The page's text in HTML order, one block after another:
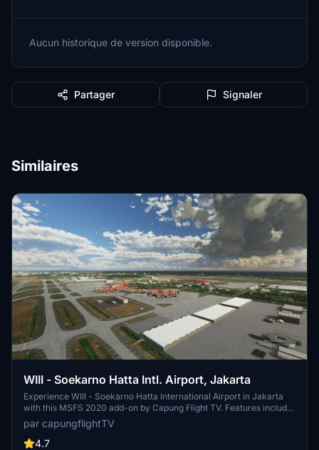
Aucun historique de version disponible.
Partager Signaler
Similaires
WIII - Soekarno Hatta Intl. Airport, Jakarta
Experience WIII - Soekarno Hatta International Airport in Jakarta
with this MSFS 2020 add-on by Capung Flight TV. Features include
updated parking stands, terminal buildings, airport lights, and airline
codes. Various updates have improved textures and added static
aircraft. Installation is simple - just drag and drop the folder to your
par capungflightTV
4.7